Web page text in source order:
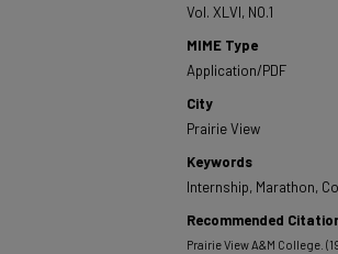
Vol. XLVI, NO.1
MIME Type
Application/PDF
City
Prairie View
Keywords
Internship, Marathon,
Recommended
Prairie View A&M College.